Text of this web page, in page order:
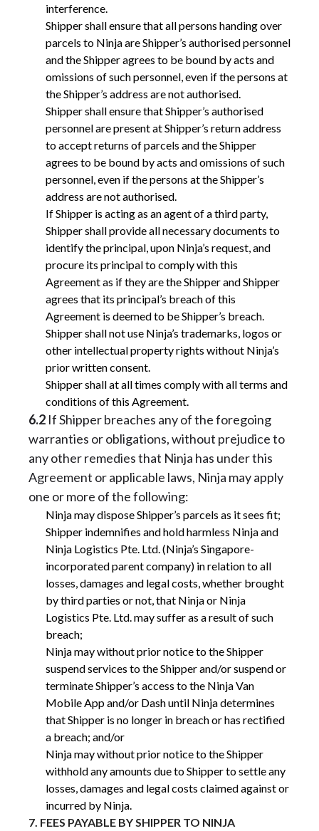
interference.
Shipper shall ensure that all persons handing over
parcels to Ninja are Shipper’s authorised personnel
and the Shipper agrees to be bound by acts and
omissions of such personnel, even if the persons at
the Shipper’s address are not authorised.
Shipper shall ensure that Shipper’s authorised
personnel are present at Shipper’s return address
to accept returns of parcels and the Shipper
agrees to be bound by acts and omissions of such
personnel, even if the persons at the Shipper’s
address are not authorised.
If Shipper is acting as an agent of a third party,
Shipper shall provide all necessary documents to
identify the principal, upon Ninja’s request, and
procure its principal to comply with this
Agreement as if they are the Shipper and Shipper
agrees that its principal’s breach of this
Agreement is deemed to be Shipper’s breach.
Shipper shall not use Ninja’s trademarks, logos or
other intellectual property rights without Ninja’s
prior written consent.
Shipper shall at all times comply with all terms and
conditions of this Agreement.
6.2 If Shipper breaches any of the foregoing
warranties or obligations, without prejudice to
any other remedies that Ninja has under this
Agreement or applicable laws, Ninja may apply
one or more of the following:
Ninja may dispose Shipper’s parcels as it sees fit;
Shipper indemnifies and hold harmless Ninja and
Ninja Logistics Pte. Ltd. (Ninja’s Singapore-
incorporated parent company) in relation to all
losses, damages and legal costs, whether brought
by third parties or not, that Ninja or Ninja
Logistics Pte. Ltd. may suffer as a result of such
breach;
Ninja may without prior notice to the Shipper
suspend services to the Shipper and/or suspend or
terminate Shipper’s access to the Ninja Van
Mobile App and/or Dash until Ninja determines
that Shipper is no longer in breach or has rectified
a breach; and/or
Ninja may without prior notice to the Shipper
withhold any amounts due to Shipper to settle any
losses, damages and legal costs claimed against or
incurred by Ninja.
7. FEES PAYABLE BY SHIPPER TO NINJA